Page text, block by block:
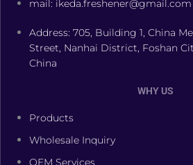
mail: ikeda.freshener@gmail.com
Address: 705, Building 1, China
Street, Nanhai District, Foshan
China
WHY US
Products
Wholesale Inquiry
OEM Services